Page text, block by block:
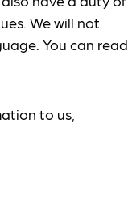
We will not
You can read
to us,